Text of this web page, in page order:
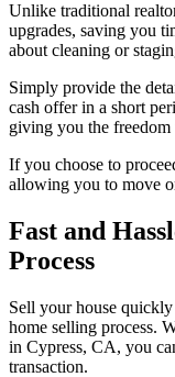
Unlike traditional
upgrades, saving you
about cleaning or
Simply provide the
cash offer in a short
giving you the
If you choose to
allowing you to move
Fast and
Process
Sell your house
home selling process.
in Cypress, CA, you
transaction.